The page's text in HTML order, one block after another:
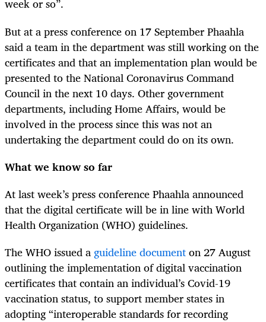
week or so”.
But at a press conference on 17 September Phaahla
said a team in the department was still working on the
certificates and that an implementation plan would be
presented to the National Coronavirus Command
Council in the next 10 days. Other government
departments, including Home Affairs, would be
involved in the process since this was not an
undertaking the department could do on its own.
What we know so far
At last week’s press conference Phaahla announced
that the digital certificate will be in line with World
Health Organization (WHO) guidelines.
The WHO issued aguideline documenton 27 August
outlining the implementation of digital vaccination
certificates that contain an individual’s Covid-19
vaccination status, to support member states in
adopting “interoperable standards for recording